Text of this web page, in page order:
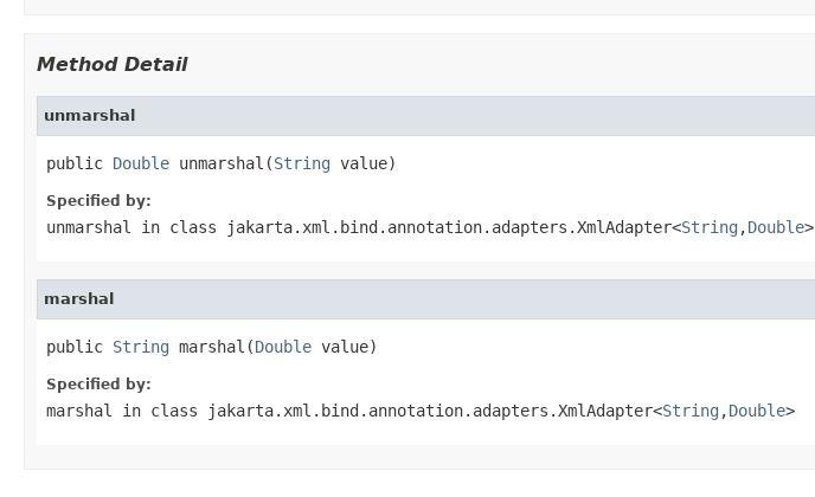
Method Detail
unmarshal
public Double unmarshal(String value)
Specified by:
unmarshal in class jakarta.xml.bind.annotation.adapters.XmlAdapter<String ,Double>
marshal
public String marshal(Double value)
Specified by:
marshal in class jakarta.xml.bind.annotation.adapters.XmlAdapter<String ,Double>